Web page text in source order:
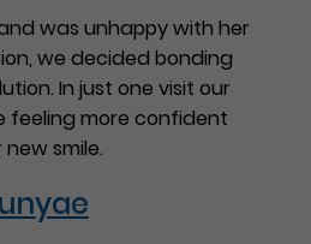
was unhappy with her
we decided bonding
In just one visit our
more confident
smile.